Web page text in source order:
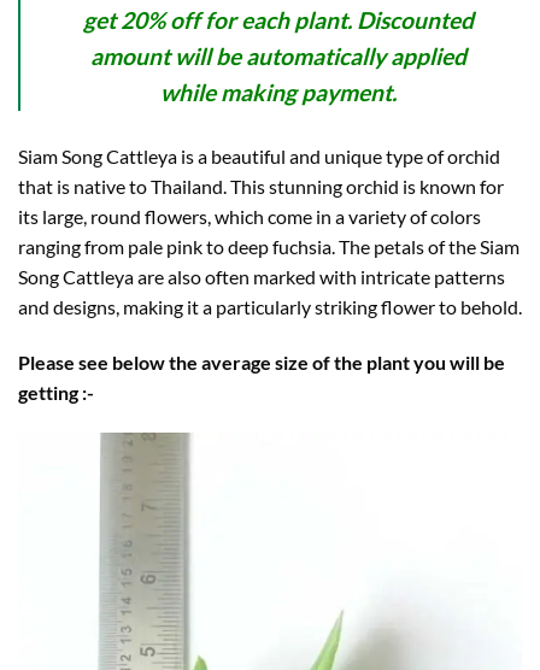
get 20% off for each plant. Discounted
amount will be automatically applied
while making payment.
Siam Song Cattleya is a beautiful and unique type of orchid
that is native to Thailand. This stunning orchid is known for
its large, round flowers, which come in a variety of colors
ranging from pale pink to deep fuchsia. The petals of the Siam
Song Cattleya are also often marked with intricate patterns
and designs, making it a particularly striking flower to behold.
Please see below the average size of the plant you will be
getting :-